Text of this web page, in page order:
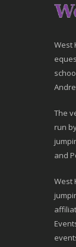
West
The
run
and
West